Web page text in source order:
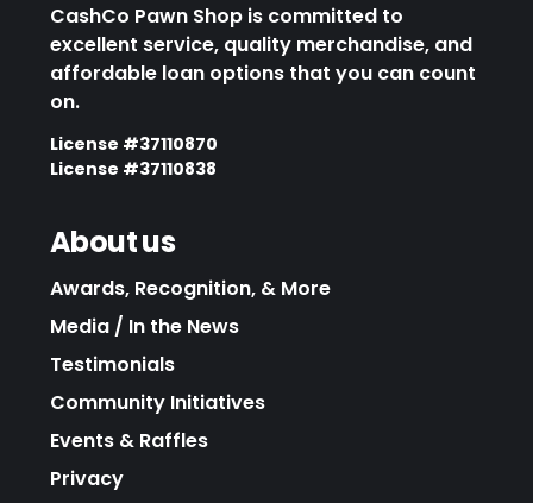
CashCo Pawn Shop is committed to
excellent service, quality merchandise, and
affordable loan options that you can count
on.
License #37110870
License #37110838
About us
Awards, Recognition, & More
Media / In the News
Testimonials
Community Initiatives
Events & Raffles
Privacy